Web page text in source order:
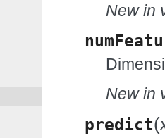
New in
New in
predict(